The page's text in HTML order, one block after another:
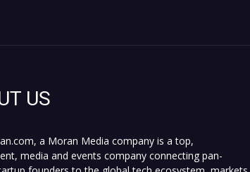
US
a Moran Media company is a top,
media and events company connecting pan-